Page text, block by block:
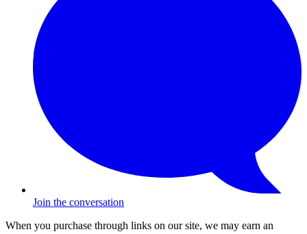
Join the conversation
When you purchase through links on our site, we may earn an